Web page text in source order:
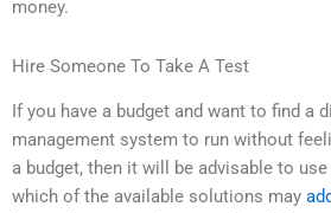
money.
Hire Someone To Take A Test
If you have a budget and want to find a
management system to run without
a budget, then it will be advisable to
which of the available solutions may